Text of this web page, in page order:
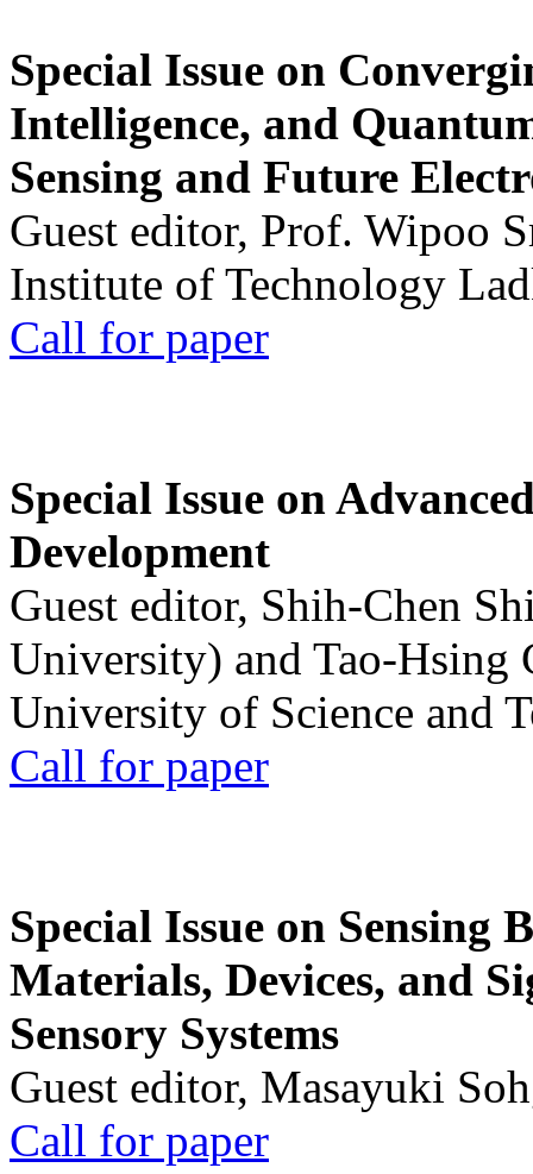
Special Issue on
Intelligence, and
Sensing and Future
Guest editor, Prof. Wipoo
Institute of Technology
Call for paper
Special Issue on
Development
Guest editor, Shih-Chen
University) and Tao-Hsing
University of Science and
Call for paper
Special Issue on Sensing
Materials, Devices, and
Sensory Systems
Guest editor, Masayuki
Call for paper